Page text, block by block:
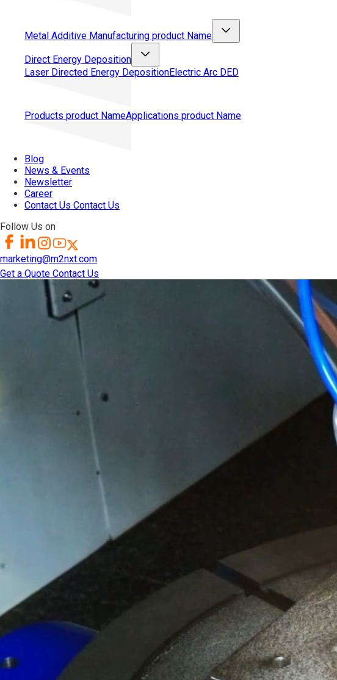
Metal Additive Manufacturing product Name
Direct Energy Deposition
Laser Directed Energy DepositionElectric Arc DED
Products product NameApplications product Name
Blog
News & Events
Newsletter
Career
Contact Us Contact Us
Follow Us on
marketing@m2nxt.com
Get a Quote Contact Us